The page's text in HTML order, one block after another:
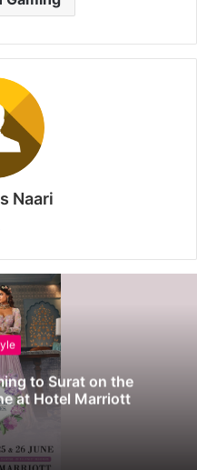
Naari
b
s
i
t
e
to Surat on the
at Hotel Marriott